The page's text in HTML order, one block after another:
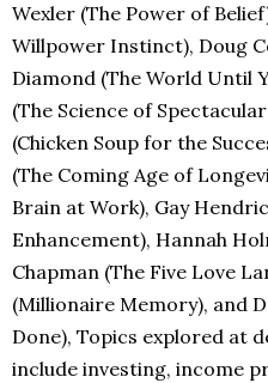
Wexler (The Power of
Willpower Instinct), Doug
Diamond (The World Until
(The Science of
(Chicken Soup for the
(The Coming Age of
Brain at Work), Gay
Enhancement), Hannah
Chapman (The Five Love
(Millionaire Memory), and
Done), Topics explored at
include investing, income